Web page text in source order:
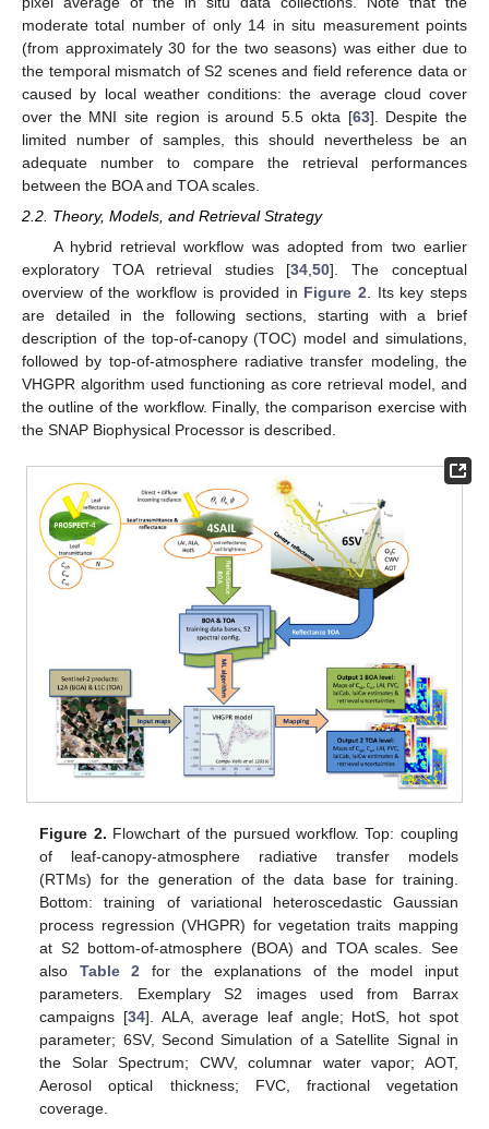
moderate total number of only 14 in situ measurement points
(from approximately 30 for the two seasons) was either due to
the temporal mismatch of S2 scenes and field reference data or
caused by local weather conditions: the average cloud cover
over the MNI site region is around 5.5 okta [63]. Despite the
limited number of samples, this should nevertheless be an
adequate number to compare the retrieval performances
between the BOA and TOA scales.
2.2. Theory, Models, and Retrieval Strategy
A hybrid retrieval workflow was adopted from two earlier
exploratory TOA retrieval studies [34 ,50]. The conceptual
overview of the workflow is provided in Figure 2 . Its key steps
are detailed in the following sections, starting with a brief
description of the top-of-canopy (TOC) model and simulations,
followed by top-of-atmosphere radiative transfer modeling, the
VHGPR algorithm used functioning as core retrieval model, and
the outline of the workflow. Finally, the comparison exercise with
the SNAP Biophysical Processor is described.
Figure 2. Flowchart of the pursued workflow. Top: coupling
of leaf-canopy-atmosphere radiative transfer models
(RTMs) for the generation of the data base for training.
Bottom: training of variational heteroscedastic Gaussian
process regression (VHGPR) for vegetation traits mapping
at S2 bottom-of-atmosphere (BOA) and TOA scales. See
also Table 2 for the explanations of the model input
parameters. Exemplary S2 images used from Barrax
campaigns [34]. ALA, average leaf angle; HotS, hot spot
parameter; 6SV, Second Simulation of a Satellite Signal in
the Solar Spectrum; CWV, columnar water vapor; AOT,
Aerosol optical thickness; FVC, fractional vegetation
coverage.